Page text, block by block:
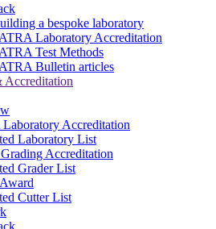
a bespoke laboratory
Laboratory Accreditation
Test Methods
Bulletin articles
Accreditation
Accreditation
Laboratory List
Accreditation
Grader List
Cutter List